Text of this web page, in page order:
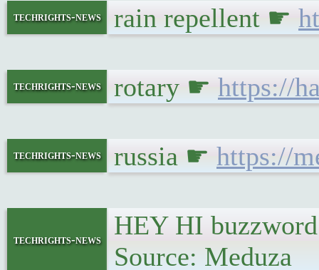
techrights-news rain repellent ☛
techrights-news rotary ☛ https://
techrights-news russia ☛ https://
techrights-news
HEY HI
Source: Meduza